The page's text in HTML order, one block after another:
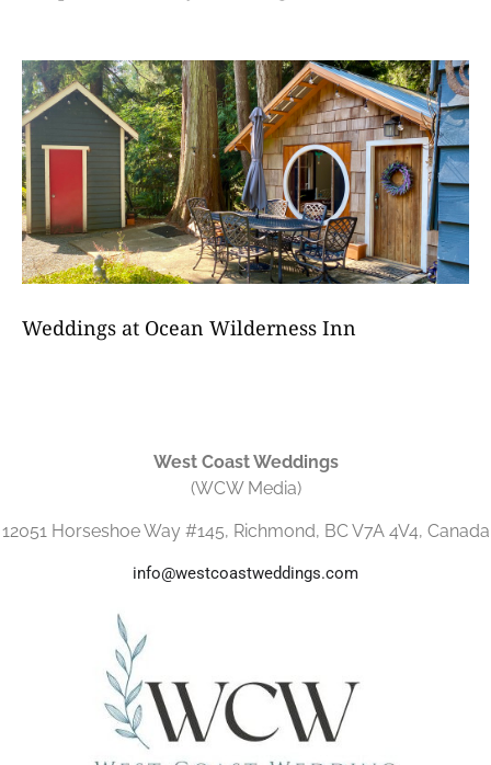
Weddings at Ocean Wilderness Inn
West Coast Weddings
(WCW Media)
12051 Horseshoe Way #145, Richmond, BC V7A 4V4, Canada
info@westcoastweddings.com